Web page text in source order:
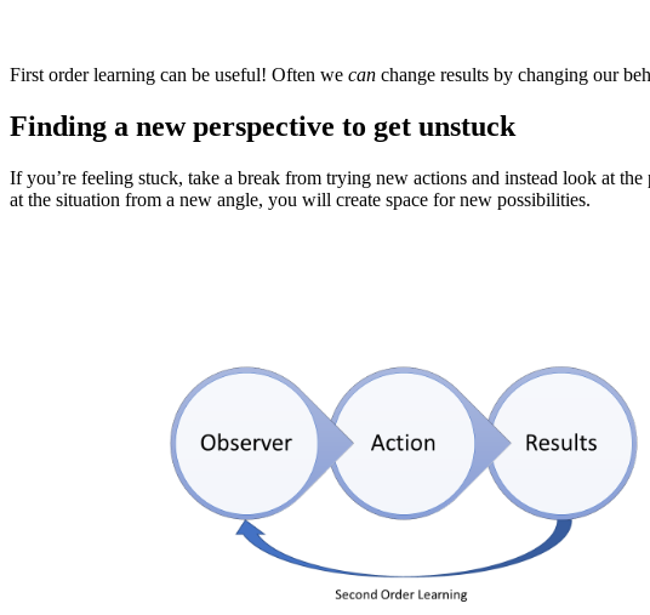
First order learning can be useful! Often we can change results by changing our
Finding a new perspective to get unstuck
If you’re feeling stuck, take a break from trying new actions and instead look at
at the situation from a new angle, you will create space for new possibilities.